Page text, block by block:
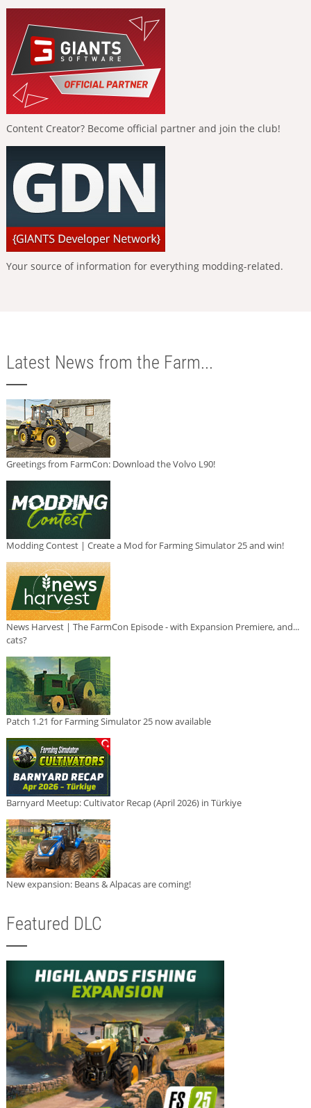
Content Creator? Become official partner and join the club!
Your source of information for everything modding-related.
Latest News from the Farm...
Greetings from FarmCon: Download the Volvo L90!
Modding Contest | Create a Mod for Farming Simulator 25 and win!
News Harvest | The FarmCon Episode - with Expansion Premiere, and...
cats?
Patch 1.21 for Farming Simulator 25 now available
Barnyard Meetup: Cultivator Recap (April 2026) in Türkiye
New expansion: Beans & Alpacas are coming!
Featured DLC